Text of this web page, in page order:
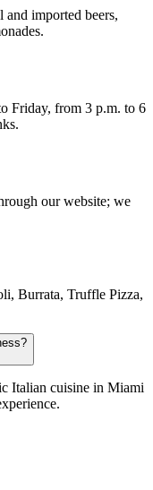
imported beers,
Friday, from 3 p.m. to 6
our website; we
Burrata, Truffle Pizza,
Italian cuisine in Miami